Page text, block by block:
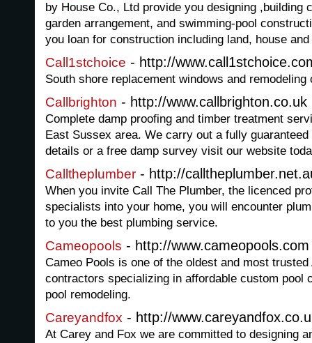
by House Co., Ltd provide you designing ,building
garden arrangement, and swimming-pool
you loan for construction including land, house
Call1stchoice - http://
South shore replacement windows and remodeling
Callbrighton - http://www.callbrighton.co.uk
Complete damp proofing and timber treatment
East Sussex area. We carry out a fully
details or a free damp survey visit our website
Calltheplumber - http://
When you invite Call The Plumber, the licenced
specialists into your home, you will encounter
to you the best plumbing service.
Cameopools - http://www.cameopools.com
Cameo Pools is one of the oldest and most
contractors specializing in affordable custom pool
pool remodeling.
Careyandfox - http://
At Carey and Fox we are committed to designing